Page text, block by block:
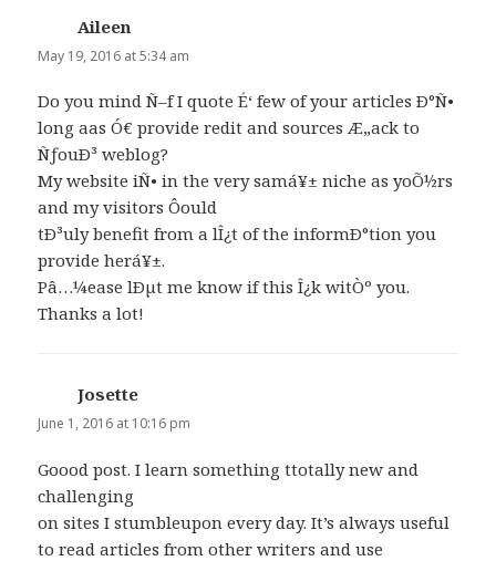
Aileen
May 19, 2016 at 5:34 am
Do you mind Ñ–f I quote É‘ few of your articles Ð°Ñ•
long aas Ó€ provide redit and sources Æ„ack to
ÑƒouÐ³ weblog?
My website iÑ• in the very samá¥± niche as yoÕ½rs
and my visitors Ôould
tÐ³uly benefit from a lÎ¿t of the informÐ°tion you
provide herá¥±.
Pâ…¼ease lÐµt me know if this Î¿k witÒº you.
Thanks a lot!
Josette
June 1, 2016 at 10:16 pm
Goood post. I learn something ttotally new and
challenging
on sites I stumbleupon every day. It’s always useful
to read articles from other writers and use